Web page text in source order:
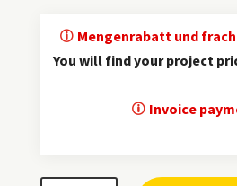
Mengenrabatt und
You will find your project
Invoice